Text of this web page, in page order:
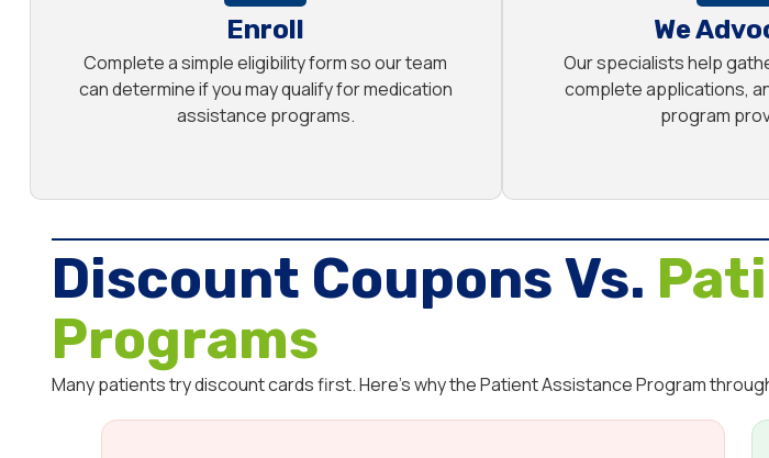
Enroll
Complete a simple eligibility form so our team
can determine if you may qualify for medication
assistance programs.
We
Our specialists help
complete applications,
program
Discount Coupons Vs.
Programs
Many patients try discount cards first. Here’s why the Patient Assistance Program